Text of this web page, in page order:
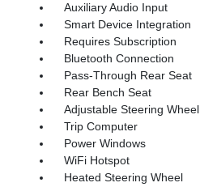
Auxiliary Audio Input
Smart Device Integration
Requires Subscription
Bluetooth Connection
Pass-Through Rear Seat
Rear Bench Seat
Adjustable Steering Wheel
Trip Computer
Power Windows
WiFi Hotspot
Heated Steering Wheel